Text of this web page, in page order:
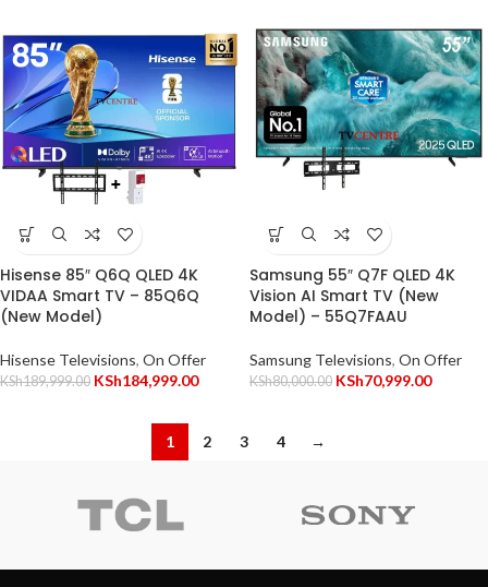
Hisense 85″ Q6Q QLED 4K
VIDAA Smart TV – 85Q6Q
(New Model)
Hisense Televisions, On Offer
KSh189,999.00 KSh184,999.00
Samsung 55″ Q7F QLED 4K
Vision AI Smart TV (New
Model) – 55Q7FAAU
Samsung Televisions, On Offer
KSh80,000.00 KSh70,999.00
1 2 3 4 →